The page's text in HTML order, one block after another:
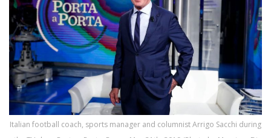
Italian football coach, sports manager and columnist Arrigo Sacchi during